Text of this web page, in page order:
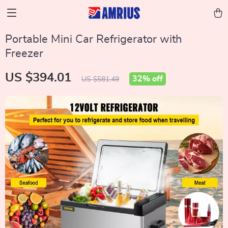
Portable Mini Car Refrigerator with
Freezer
US $394.01 US $581.49 32% off